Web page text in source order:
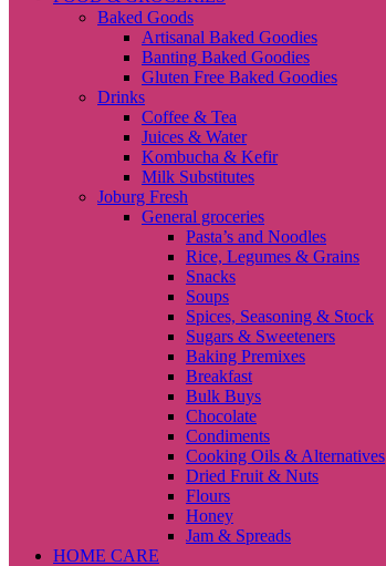
Baked Goods
Artisanal Baked Goodies
Banting Baked Goodies
Gluten Free Baked Goodies
Drinks
Coffee & Tea
Juices & Water
Kombucha & Kefir
Milk Substitutes
Joburg Fresh
General groceries
Pasta’s and Noodles
Rice, Legumes & Grains
Snacks
Soups
Spices, Seasoning & Stock
Sugars & Sweeteners
Baking Premixes
Breakfast
Bulk Buys
Chocolate
Condiments
Cooking Oils & Alternatives
Dried Fruit & Nuts
Flours
Honey
Jam & Spreads
HOME CARE